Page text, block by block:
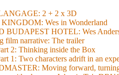
2 + 2 x 3D
Wes in Wonderland
BUDAPEST HOTEL: Wes
film narrative: The trailer
2: Thinking inside the Box
1: Two characters adrift in an
Moving forward,